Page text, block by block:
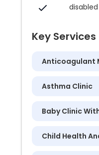
Key Services
Anticoagulant
Asthma Clinic
Baby Clinic
Child Health